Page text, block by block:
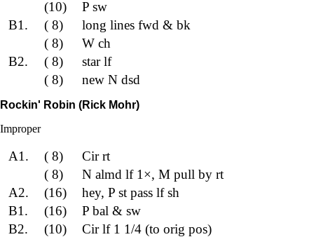
(10)
P sw
B1.
( 8)
long lines fwd & bk
( 8)
W ch
B2.
( 8)
star lf
( 8)
new N dsd
Rockin' Robin (Rick Mohr)
Improper
A1. ( 8)
Cir rt
( 8)
N almd lf 1×, M pull by rt
A2.
(16)
hey, P st pass lf sh
B1.
(16)
P bal & sw
B2.
(10)
Cir lf 1 1/4 (to orig pos)